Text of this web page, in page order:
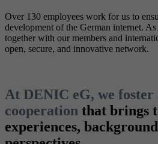
Over 130 employees work for us to
development of the German internet.
together with our members and
open, secure, and innovative network.
At DENIC eG, we
cooperation that brings
experiences,